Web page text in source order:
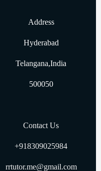
Address
Hyderabad
Telangana,India
500050
Contact Us
+918309025984
rrtutor.me@gmail.com